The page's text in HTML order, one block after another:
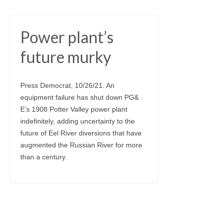
Power plant’s
future murky
Press Democrat, 10/26/21. An
equipment failure has shut down PG&
E’s 1908 Potter Valley power plant
indefinitely, adding uncertainty to the
future of Eel River diversions that have
augmented the Russian River for more
than a century.